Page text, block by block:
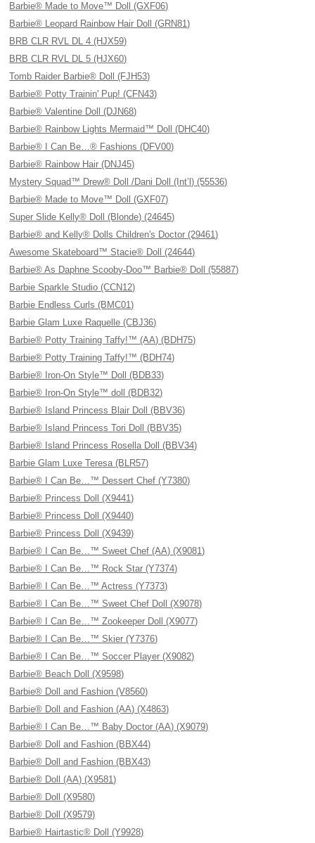
Barbie® Made to Move™ Doll (GXF06)
Barbie® Leopard Rainbow Hair Doll (GRN81)
BRB CLR RVL DL 4 (HJX59)
BRB CLR RVL DL 5 (HJX60)
Tomb Raider Barbie® Doll (FJH53)
Barbie® Potty Trainin' Pup! (CFN43)
Barbie® Valentine Doll (DJN68)
Barbie® Rainbow Lights Mermaid™ Doll (DHC40)
Barbie® I Can Be…® Fashions (DFV00)
Barbie® Rainbow Hair (DNJ45)
Mystery Squad™ Drew® Doll /Dani Doll (Int’l) (55536)
Barbie® Made to Move™ Doll (GXF07)
Super Slide Kelly® Doll (Blonde) (24645)
Barbie® and Kelly® Dolls Children's Doctor (29461)
Awesome Skateboard™ Stacie® Doll (24644)
Barbie® As Daphne Scooby-Doo™ Barbie® Doll (55887)
Barbie Sparkle Studio (CCN12)
Barbie Endless Curls (BMC01)
Barbie Glam Luxe Raquelle (CBJ36)
Barbie® Potty Training Taffy!™ (AA) (BDH75)
Barbie® Potty Training Taffy!™ (BDH74)
Barbie® Iron-On Style™ Doll (BDB33)
Barbie® Iron-On Style™ doll (BDB32)
Barbie® Island Princess Blair Doll (BBV36)
Barbie® Island Princess Tori Doll (BBV35)
Barbie® Island Princess Rosella Doll (BBV34)
Barbie Glam Luxe Teresa (BLR57)
Barbie® I Can Be…™ Dessert Chef (Y7380)
Barbie® Princess Doll (X9441)
Barbie® Princess Doll (X9440)
Barbie® Princess Doll (X9439)
Barbie® I Can Be…™ Sweet Chef (AA) (X9081)
Barbie® I Can Be…™ Rock Star (Y7374)
Barbie® I Can Be…™ Actress (Y7373)
Barbie® I Can Be…™ Sweet Chef Doll (X9078)
Barbie® I Can Be…™ Zookeeper Doll (X9077)
Barbie® I Can Be…™ Skier (Y7376)
Barbie® I Can Be…™ Soccer Player (X9082)
Barbie® Beach Doll (X9598)
Barbie® Doll and Fashion (V8560)
Barbie® Doll and Fashion (AA) (X4863)
Barbie® I Can Be…™ Baby Doctor (AA) (X9079)
Barbie® Doll and Fashion (BBX44)
Barbie® Doll and Fashion (BBX43)
Barbie® Doll (AA) (X9581)
Barbie® Doll (X9580)
Barbie® Doll (X9579)
Barbie® Hairtastic® Doll (Y9928)